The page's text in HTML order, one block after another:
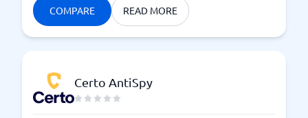
COMPARE READ MORE
Certo AntiSpy